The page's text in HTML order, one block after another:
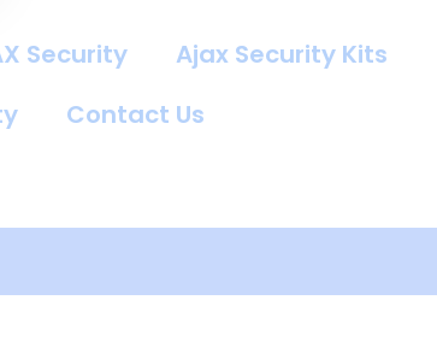
Security
Ajax Security Kits
Contact Us